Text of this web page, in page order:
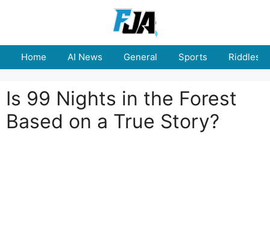
Home AI News General Sports Riddles
Is 99 Nights in the Forest
Based on a True Story?